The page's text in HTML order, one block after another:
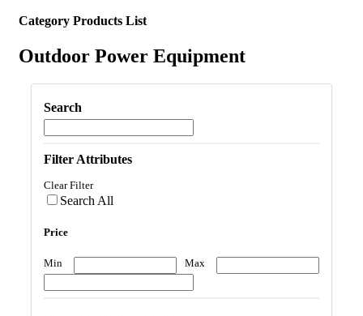
Category Products List
Outdoor Power Equipment
Search
Filter Attributes
Clear Filter
Search All
Price
Min Max